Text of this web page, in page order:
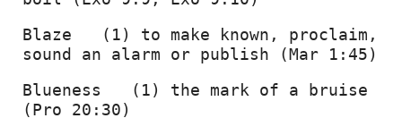
Blaze   (1) to make known, proclaim,
Blueness   (1) the mark of a bruise
(Pro 20:30)